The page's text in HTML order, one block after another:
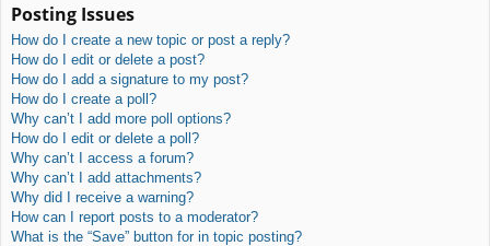
Posting Issues
How do I create a new topic or post a reply?
How do I edit or delete a post?
How do I add a signature to my post?
How do I create a poll?
Why can’t I add more poll options?
How do I edit or delete a poll?
Why can’t I access a forum?
Why can’t I add attachments?
Why did I receive a warning?
How can I report posts to a moderator?
What is the “Save” button for in topic posting?